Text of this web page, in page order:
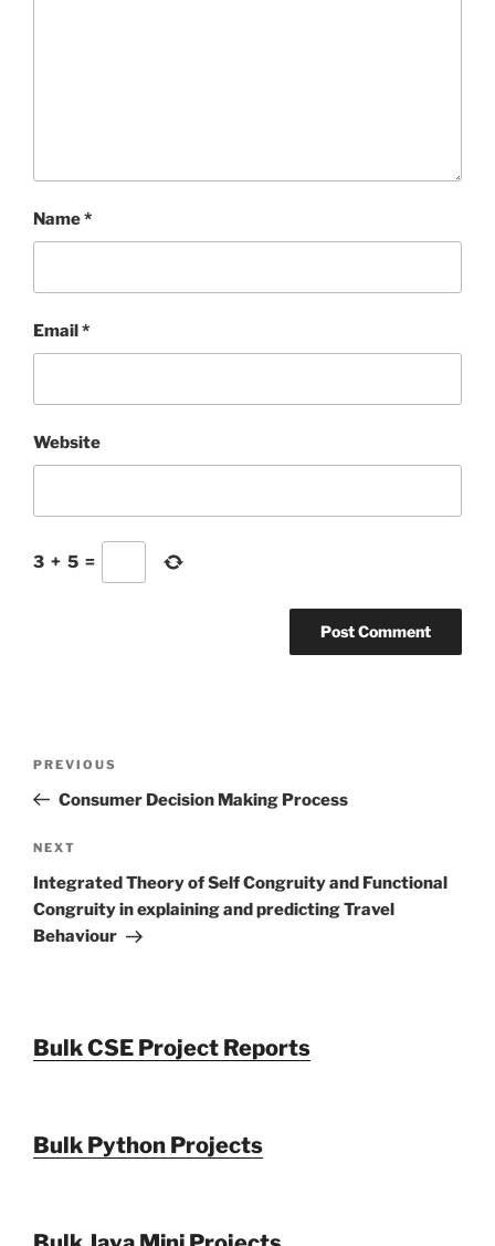
Name*
Email*
Website
3 + 5 =
Previous
Post
PREVIOUS
Consumer Decision Making Process
Next
Post
NEXT
Integrated Theory of Self Congruity and Functional
Congruity in explaining and predicting Travel
Behaviour
Bulk CSE Project Reports
Bulk Python Projects